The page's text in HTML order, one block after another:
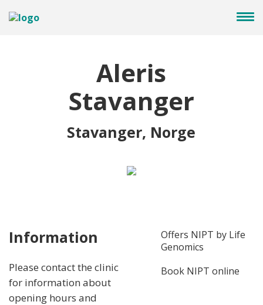
Aleris
Stavanger
Stavanger, Norge
Information
Please contact the clinic
for information about
opening hours and
Offers NIPT by Life
Genomics
Book NIPT online